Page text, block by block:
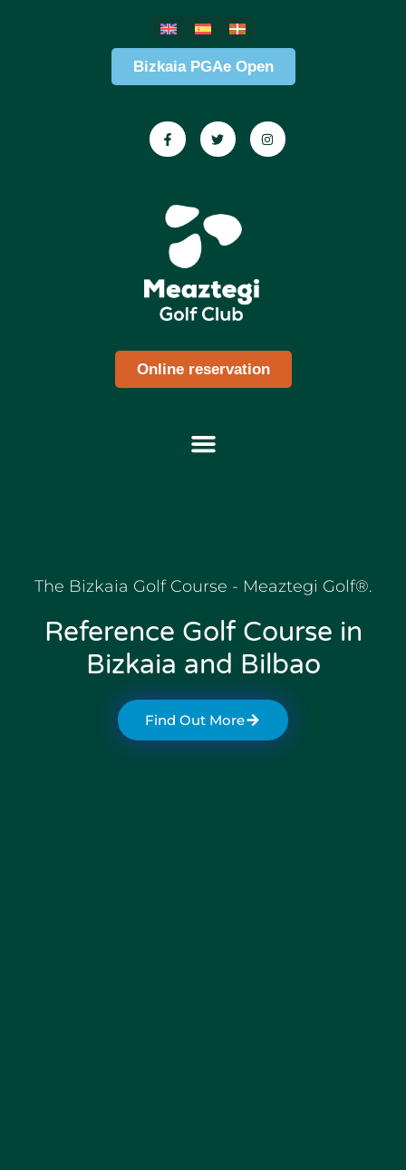
Bizkaia PGAe Open
Online reservation
The Bizkaia Golf Course - Meaztegi Golf®.
Reference Golf Course in
Bizkaia and Bilbao
Find Out More